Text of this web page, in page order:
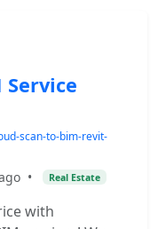
Service
scan-to-bim-revit-
• Real Estate
with